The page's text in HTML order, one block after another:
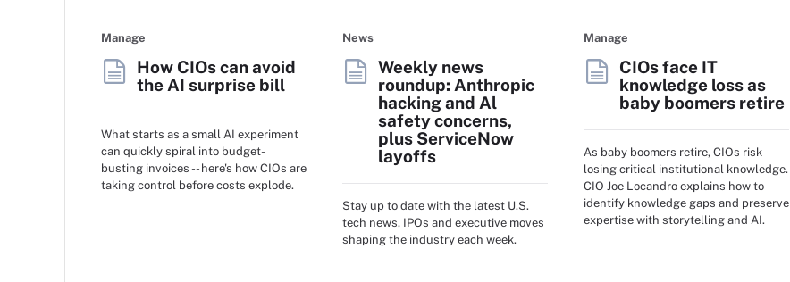
Manage
How CIOs can avoid
the AI surprise bill
What starts as a small AI experiment
can quickly spiral into budget-
busting invoices -- here's how CIOs are
taking control before costs explode.
News
Weekly news
roundup: Anthropic
hacking and Al
safety concerns,
plus ServiceNow
layoffs
Stay up to date with the latest U.S.
tech news, IPOs and executive moves
shaping the industry each week.
Manage
CIOs face IT
knowledge loss as
baby boomers retire
As baby boomers retire, CIOs risk
losing critical institutional knowledge.
CIO Joe Locandro explains how to
identify knowledge gaps and preserve
expertise with storytelling and AI.